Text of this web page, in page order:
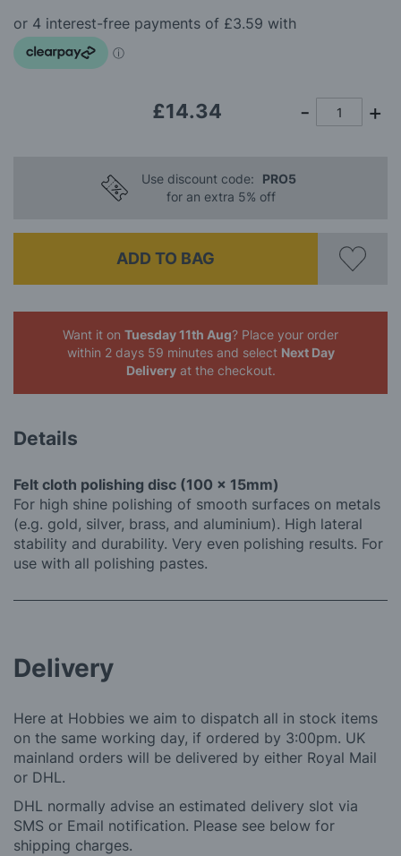
of
the
images
£14.34
Use discount code:
PRO5
for an extra 5% off
ADD TO BAG
Want it on Tuesday 11th Aug? Place your order
within 2 days 59 minutes and select Next Day
Deliveryat the checkout.
Details
Felt cloth polishing disc (100 x 15mm)
For high shine polishing of smooth surfaces on metals
(e.g. gold, silver, brass, and aluminium). High lateral
stability and durability. Very even polishing results. For
use with all polishing pastes.
Delivery
Here at Hobbies we aim to dispatch all in stock items
on the same working day, if ordered by 3:00pm. UK
mainland orders will be delivered by either Royal Mail
or DHL.
DHL normally advise an estimated delivery slot via
SMS or Email notification. Please see below for
shipping charges.